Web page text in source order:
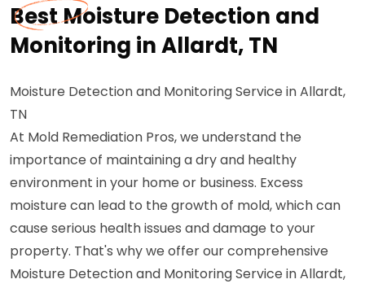
Best Moisture Detection and
Monitoring in Allardt, TN
Moisture Detection and Monitoring Service in Allardt,
TN
At Mold Remediation Pros, we understand the
importance of maintaining a dry and healthy
environment in your home or business. Excess
moisture can lead to the growth of mold, which can
cause serious health issues and damage to your
property. That's why we offer our comprehensive
Moisture Detection and Monitoring Service in Allardt,